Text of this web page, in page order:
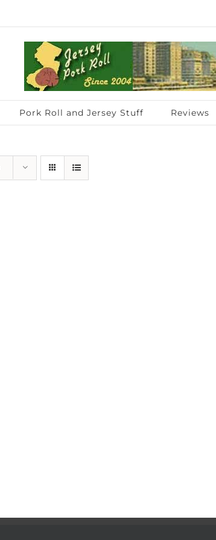
Pork Roll and Jersey Stuff Reviews